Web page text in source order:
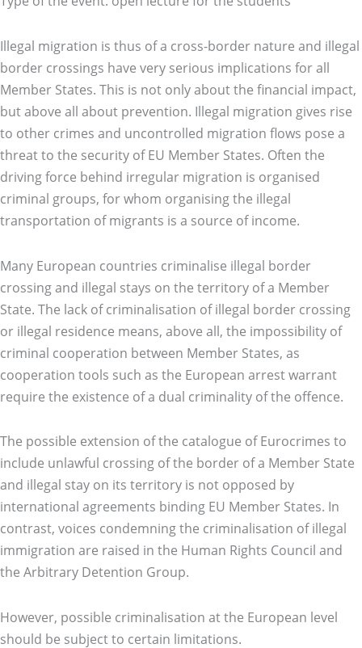
Illegal migration is thus of a cross-border nature and illegal
border crossings have very serious implications for all
Member States. This is not only about the financial impact,
but above all about prevention. Illegal migration gives rise
to other crimes and uncontrolled migration flows pose a
threat to the security of EU Member States. Often the
driving force behind irregular migration is organised
criminal groups, for whom organising the illegal
transportation of migrants is a source of income.
Many European countries criminalise illegal border
crossing and illegal stays on the territory of a Member
State. The lack of criminalisation of illegal border crossing
or illegal residence means, above all, the impossibility of
criminal cooperation between Member States, as
cooperation tools such as the European arrest warrant
require the existence of a dual criminality of the offence.
The possible extension of the catalogue of Eurocrimes to
include unlawful crossing of the border of a Member State
and illegal stay on its territory is not opposed by
international agreements binding EU Member States. In
contrast, voices condemning the criminalisation of illegal
immigration are raised in the Human Rights Council and
the Arbitrary Detention Group.
However, possible criminalisation at the European level
should be subject to certain limitations.